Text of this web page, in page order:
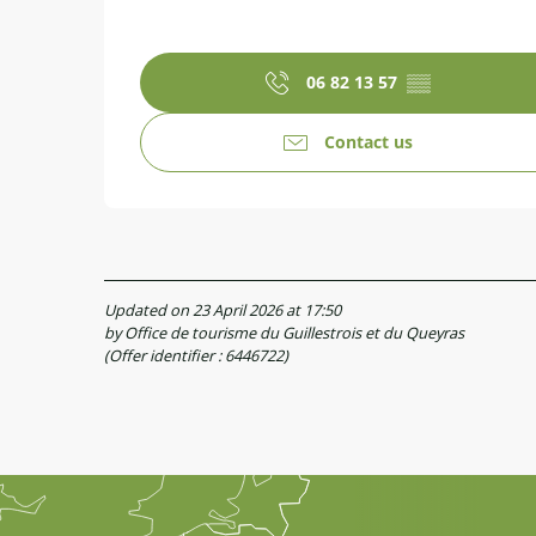
06 82 13 57 ▒▒
Contact us
Updated on 23 April 2026 at 17:50
by Office de tourisme du Guillestrois et du Queyras
(Offer identifier :6446722)